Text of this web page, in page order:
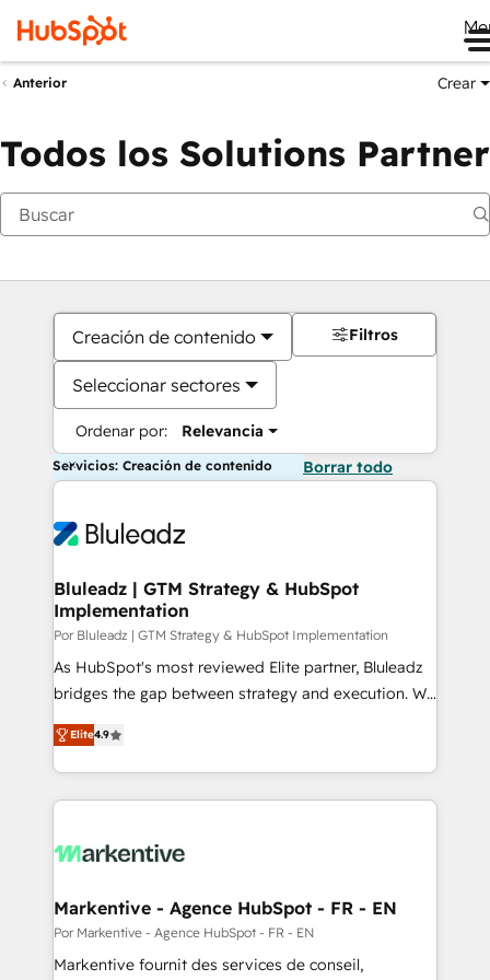
Anterior Crear
Todos los Solutions Partner
Creación de contenido
Seleccionar sectores
Ordenar por: Relevancia
Filtros
Servicios: Creación de contenido Borrar todo
Bluleadz | GTM Strategy & HubSpot
Implementation
Por Bluleadz | GTM Strategy & HubSpot Implementation
As HubSpot's most reviewed Elite partner, Bluleadz
bridges the gap between strategy and execution. We
don't just "set up tools" — we install the GTM
Operating System (GTM OS) to align your leadership
and engineer a portal that drives predictable
revenue velocity. 🚀 GTM Strategy & Alignment
stalling growth. Fix your ICP, Math, and Story to stop
Scalable Architecture: Zero-technical-debt setup
across all Hubs, validated by our 7 HubSpot
Accreditations. AI-Powered RevOps: Breeze AI,
Elite4.9
Markentive - Agence HubSpot - FR - EN
Por Markentive - Agence HubSpot - FR - EN
Markentive fournit des services de conseil,